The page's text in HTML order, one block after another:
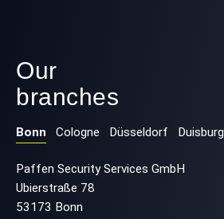
Our
branches
Bonn Cologne Düsseldorf Duisburg
Paffen Security Services GmbH
Ubierstraße 78
53173 Bonn